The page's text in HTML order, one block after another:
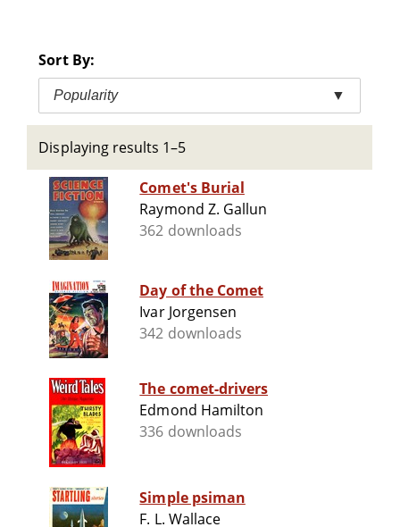
Sort By:
Popularity ▼
Displaying results 1–5
Comet's Burial
Raymond Z. Gallun
362 downloads
Day of the Comet
Ivar Jorgensen
342 downloads
The comet-drivers
Edmond Hamilton
336 downloads
Simple psiman
F. L. Wallace